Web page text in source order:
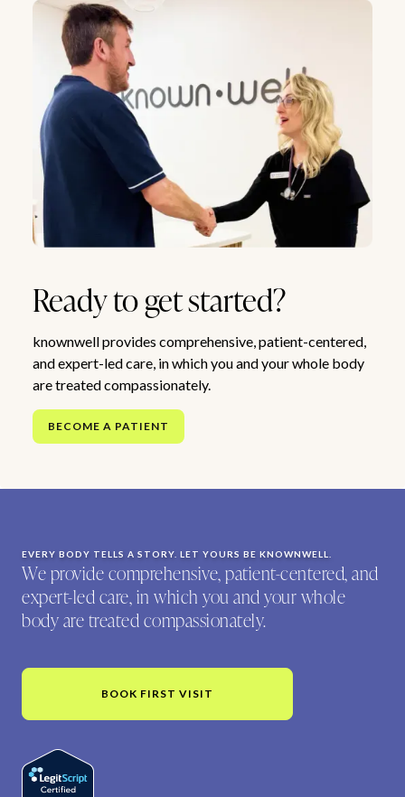
Ready to get started?
knownwell provides comprehensive, patient-centered,
and expert-led care, in which you and your whole body
are treated compassionately.
BECOME A PATIENT
EVERY BODY TELLS A STORY. LET YOURS BE KNOWNWELL.
We provide comprehensive, patient-centered, and
expert-led care, in which you and your whole
body are treated compassionately.
BOOK FIRST VISIT